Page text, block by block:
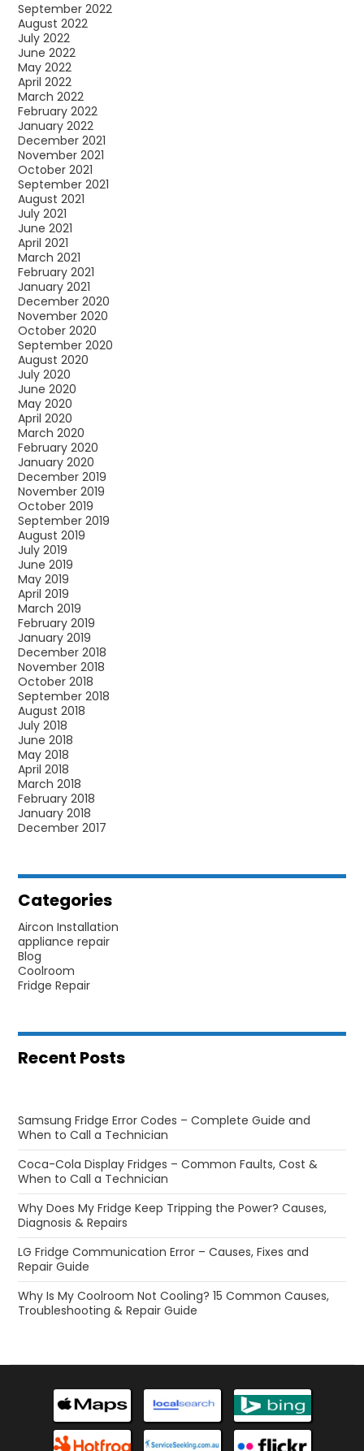
September 2022
August 2022
July 2022
June 2022
May 2022
April 2022
March 2022
February 2022
January 2022
December 2021
November 2021
October 2021
September 2021
August 2021
July 2021
June 2021
April 2021
March 2021
February 2021
January 2021
December 2020
November 2020
October 2020
September 2020
August 2020
July 2020
June 2020
May 2020
April 2020
March 2020
February 2020
January 2020
December 2019
November 2019
October 2019
September 2019
August 2019
July 2019
June 2019
May 2019
April 2019
March 2019
February 2019
January 2019
December 2018
November 2018
October 2018
September 2018
August 2018
July 2018
June 2018
May 2018
April 2018
March 2018
February 2018
January 2018
December 2017
Categories
Aircon Installation
appliance repair
Blog
Coolroom
Fridge Repair
Recent Posts
Samsung Fridge Error Codes – Complete Guide and
When to Call a Technician
Coca-Cola Display Fridges – Common Faults, Cost &
When to Call a Technician
Why Does My Fridge Keep Tripping the Power? Causes,
Diagnosis & Repairs
LG Fridge Communication Error – Causes, Fixes and
Repair Guide
Why Is My Coolroom Not Cooling? 15 Common Causes,
Troubleshooting & Repair Guide